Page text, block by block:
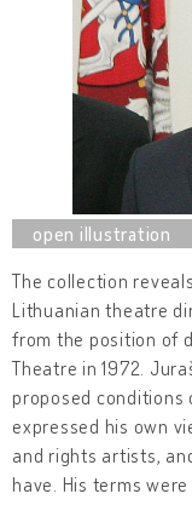
The collection
Lithuanian theatre
from the position of
Theatre in 1972.
proposed conditions
expressed his own
and rights artists,
have. His terms